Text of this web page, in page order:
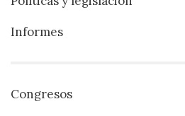
Informes
Congresos